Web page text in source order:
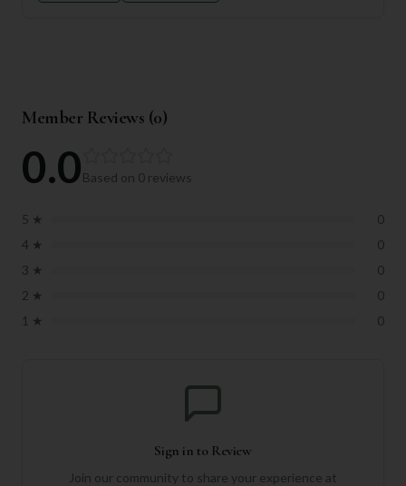
Member Reviews (0)
0.0Based on 0 reviews
5 ★
0
4 ★
0
3 ★
0
2 ★
0
1 ★ 0
Sign in to Review
Join our community to share your experience at